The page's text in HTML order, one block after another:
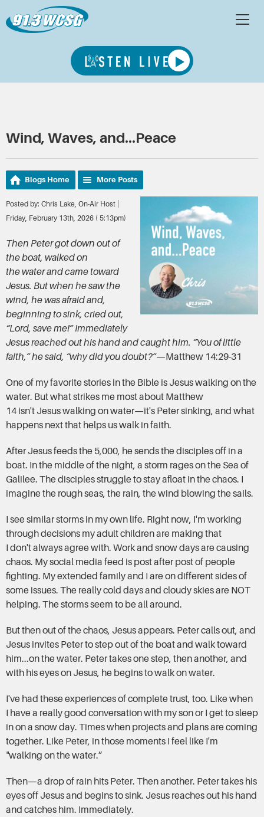
Wind, Waves, and...Peace
Blogs Home More Posts
Posted by: Chris Lake, On-Air Host |
Friday, February 13th, 2026 ( 5:13pm)
Then Peter got down out of
the boat, walked on
the water and came toward
Jesus. But when he saw the
wind, he was afraid and,
beginning to sink, cried out,
“Lord, save me!” Immediately
Jesus reached out his hand and caught him. “You of little
faith,” he said, “why did you doubt?”—Matthew 14:29-31
One of my favorite stories in the Bible is Jesus walking on the
water. But what strikes me most about Matthew
14 isn't Jesus walking on water—it's Peter sinking, and what
happens next that helps us walk in faith.
After Jesus feeds the 5,000, he sends the disciples off in a
boat. In the middle of the night, a storm rages on the Sea of
Galilee. The disciples struggle to stay afloat in the chaos. I
imagine the rough seas, the rain, the wind blowing the sails.
I see similar storms in my own life. Right now, I'm working
through decisions my adult children are making that
I don't always agree with. Work and snow days are causing
chaos. My social media feed is post after post of people
fighting. My extended family and I are on different sides of
some issues. The really cold days and cloudy skies are NOT
helping. The storms seem to be all around.
But then out of the chaos, Jesus appears. Peter calls out, and
Jesus invites Peter to step out of the boat and walk toward
him...on the water. Peter takes one step, then another, and
with his eyes on Jesus, he begins to walk on water.
I've had these experiences of complete trust, too. Like when
I have a really good conversation with my son or I get to sleep
in on a snow day. Times when projects and plans are coming
together. Like Peter, in those moments I feel like I'm
"walking on the water.”
Then—a drop of rain hits Peter. Then another. Peter takes his
eyes off Jesus and begins to sink. Jesus reaches out his hand
and catches him. Immediately.